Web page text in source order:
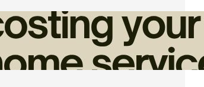
How Admin Time Quietly Eats Into
Home Service Revenue
Friday, August 7, 2026